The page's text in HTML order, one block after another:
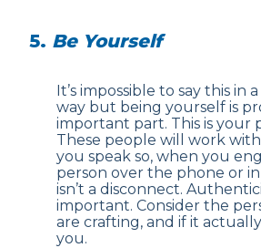
5. Be Yourself
It’s impossible to say this in
way but being yourself is
important part. This is your
These people will work with
you speak so, when you
person over the phone or
isn’t a disconnect.
important. Consider the
are crafting, and if it
you.